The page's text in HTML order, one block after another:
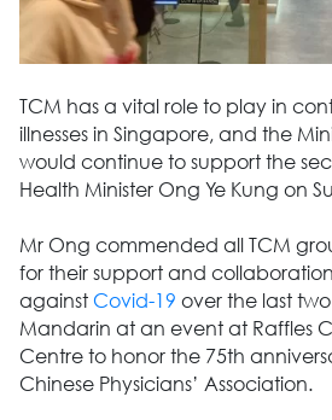
TCM has a vital role to play in
illnesses in Singapore, and the
would continue to support the
Health Minister Ong Ye Kung on
Mr Ong commended all TCM
for their support and
against Covid-19 over the last
Mandarin at an event at Raffles
Centre to honor the 75th
Chinese Physicians’ Association.